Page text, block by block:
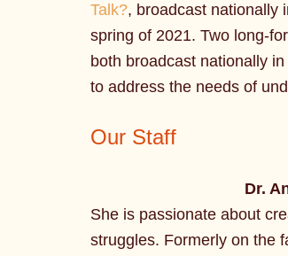
Talk?, broadcast nationally
spring of 2021. Two long-
both broadcast nationally
to address the needs of
Our Staff
Dr.
She is passionate about
struggles. Formerly on the